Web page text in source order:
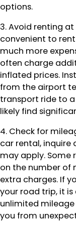
options.
3. Avoid renting
convenient to
much more
often charge
inflated prices.
from the airport
transport ride to a
likely find
4. Check for
car rental,
may apply.
on the number of
extra charges. If
your road trip, it
unlimited
you from